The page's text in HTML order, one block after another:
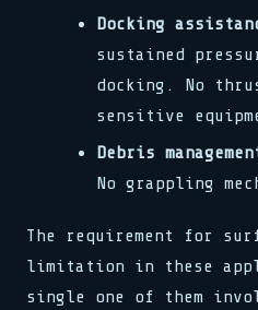
Docking
sustained
docking. No
sensitive
Debris
No grappling
The requirement for
limitation in these
single one of them